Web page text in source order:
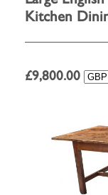
Kitchen
£9,800.00